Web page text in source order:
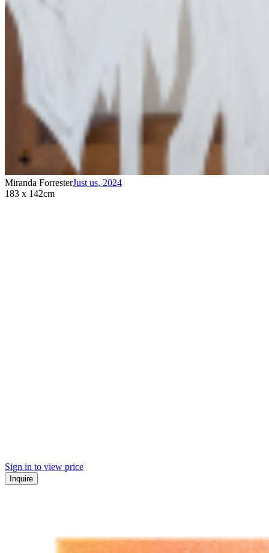
Miranda ForresterJust us, 2024
183 x 142cm
Sign in to view price
Inquire